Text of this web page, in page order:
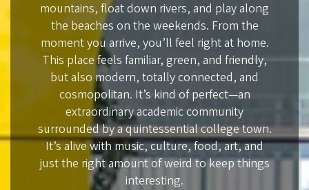
mountains, float down rivers, and play along
the beaches on the weekends. From the
moment you arrive, you’ll feel right at home.
This place feels familiar, green, and friendly,
but also modern, totally connected, and
cosmopolitan. It’s kind of perfect—an
extraordinary academic community
surrounded by a quintessential college town.
It’s alive with music, culture, food, art, and
just the right amount of weird to keep things
interesting.